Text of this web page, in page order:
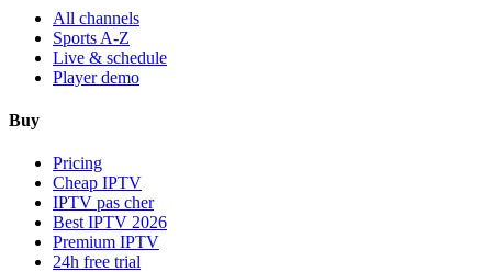
All channels
Sports A-Z
Live & schedule
Player demo
Buy
Pricing
Cheap IPTV
IPTV pas cher
Best IPTV 2026
Premium IPTV
24h free trial